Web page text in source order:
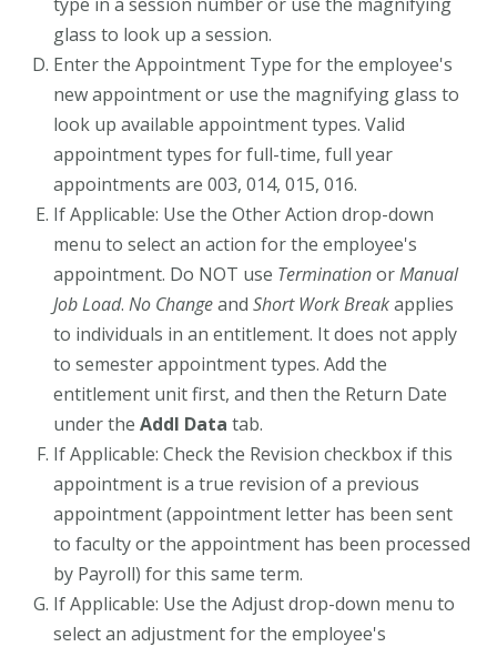
glass to look up a session.
Enter the Appointment Type for the employee's
new appointment or use the magnifying glass to
look up available appointment types. Valid
appointment types for full-time, full year
appointments are 003, 014, 015, 016.
If Applicable: Use the Other Action drop-down
menu to select an action for the employee's
appointment. Do NOT use TerminationorManual
Job Load. No Changeand Short Work Breakapplies
to individuals in an entitlement. It does not apply
to semester appointment types. Add the
entitlement unit first, and then the Return Date
under the Addl Data tab.
If Applicable: Check the Revision checkbox if this
appointment is a true revision of a previous
appointment (appointment letter has been sent
to faculty or the appointment has been processed
by Payroll) for this same term.
If Applicable: Use the Adjust drop-down menu to
select an adjustment for the employee's